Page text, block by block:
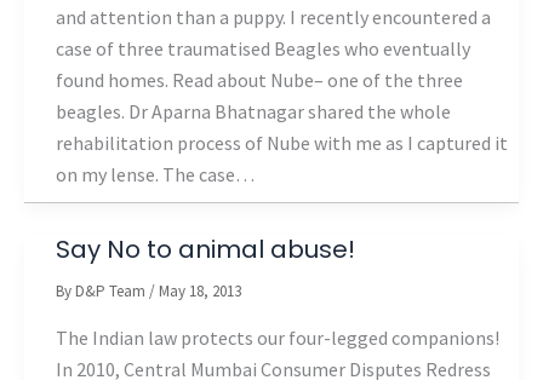
and attention than a puppy. I recently encountered a
case of three traumatised Beagles who eventually
found homes. Read about Nube– one of the three
beagles. Dr Aparna Bhatnagar shared the whole
rehabilitation process of Nube with me as I captured it
on my lense. The case…
Say No to animal abuse!
By D&P Team / May 18, 2013
The Indian law protects our four-legged companions!
In 2010, Central Mumbai Consumer Disputes Redress